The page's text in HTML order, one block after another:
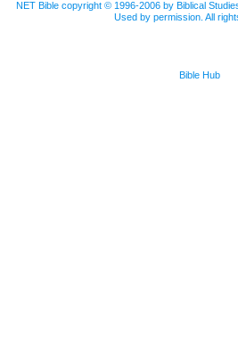
NET Bible copyright © 1996-2006 by Biblical
Used by permission. All
Bible Hub